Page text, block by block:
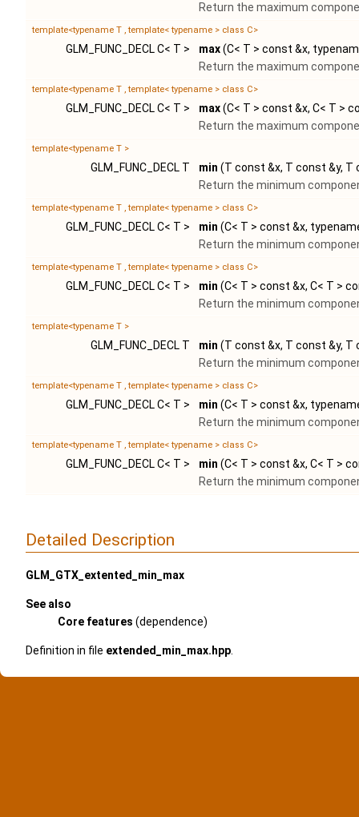
Return the maximum
template<typename T , template< typename > class C>
GLM_FUNC_DECL C< T > max(C< T > const &x,
Return the maximum
template<typename T , template< typename > class C>
GLM_FUNC_DECL C< T > max(C< T > const &x, C< T >
Return the maximum
template<typename T >
GLM_FUNC_DECL T min (T const &x, T const &y, T
Return the minimum
template<typename T , template< typename > class C>
GLM_FUNC_DECL C< T > min (C< T > const &x,
Return the minimum
template<typename T , template< typename > class C>
GLM_FUNC_DECL C< T > min (C< T > const &x, C< T >
Return the minimum
template<typename T >
GLM_FUNC_DECL T min (T const &x, T const &y,
Return the minimum
template<typename T , template< typename > class C>
GLM_FUNC_DECL C< T > min (C< T > const &x,
Return the minimum
template<typename T , template< typename > class C>
GLM_FUNC_DECL C< T > min (C< T > const &x, C< T >
Return the minimum
Detailed Description
GLM_GTX_extented_min_max
See also
Core features (dependence)
Definition in file extended_min_max.hpp